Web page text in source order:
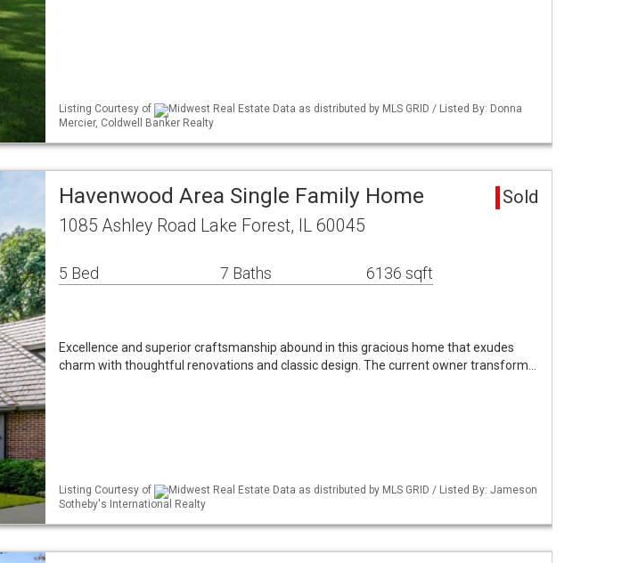
Listing Courtesy of
Midwest Real Estate Data as distributed by MLS GRID / Listed By: Donna
Mercier, Coldwell Banker Realty
Havenwood Area Single Family Home Sold
1085 Ashley Road Lake Forest, IL 60045
5 Bed 7 Baths 6136 sqft
Excellence and superior craftsmanship abound in this gracious home that exudes
charm with thoughtful renovations and classic design. The current owner transform…
Listing Courtesy of
Midwest Real Estate Data as distributed by MLS GRID / Listed By: Jameson
Sotheby's International Realty